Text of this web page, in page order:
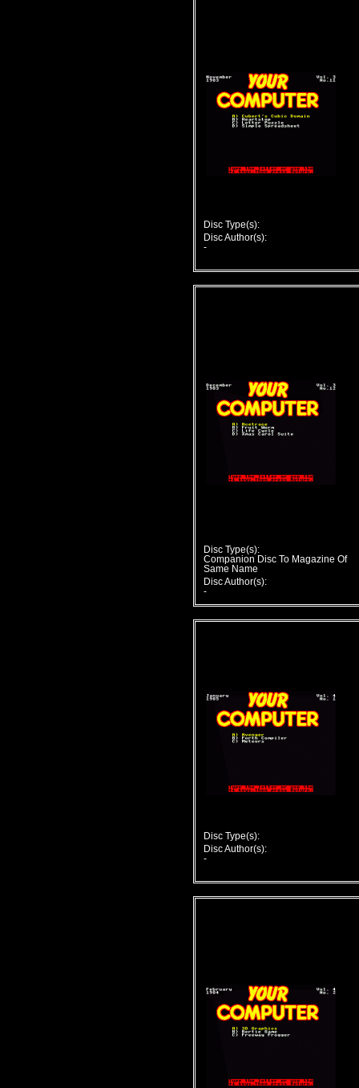
Disc Type(s):
Disc Author(s):
-
Disc Type(s):
Companion Disc To Magazine Of
Same Name
Disc Author(s):
-
Disc Type(s):
Disc Author(s):
-